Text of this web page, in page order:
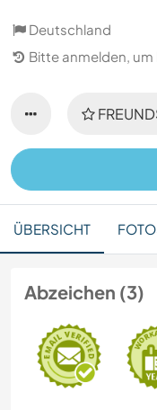
Deutschland
Bitte anmelden,
ÜBERSICHT
Abzeichen (3)